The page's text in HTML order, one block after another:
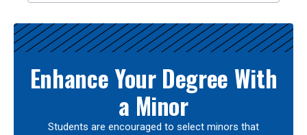
Enhance Your Degree With
a Minor
Students are encouraged to select minors that